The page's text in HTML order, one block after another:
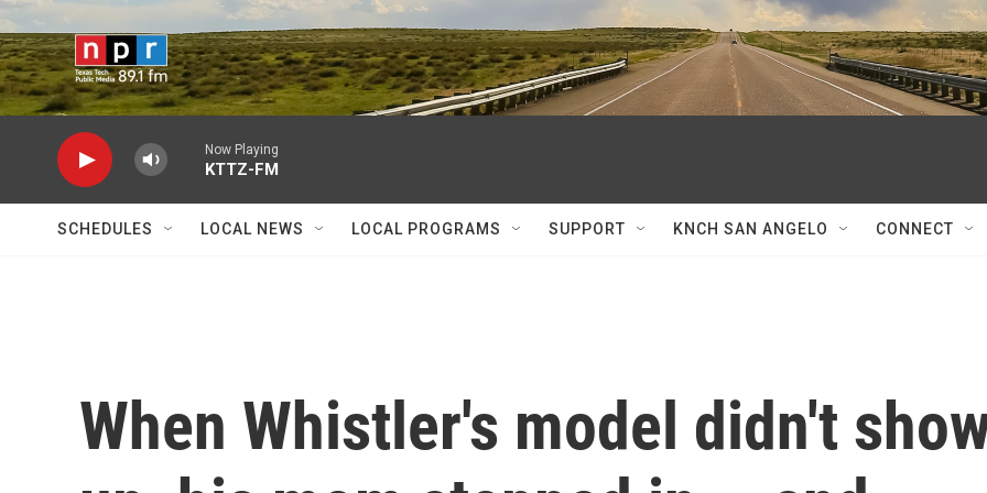
Skip to main content
Now Playing
KTTZ-FM
SCHEDULES LOCAL NEWS LOCAL PROGRAMS SUPPORT KNCH SAN ANGELO CONNECT
When Whistler's model didn't